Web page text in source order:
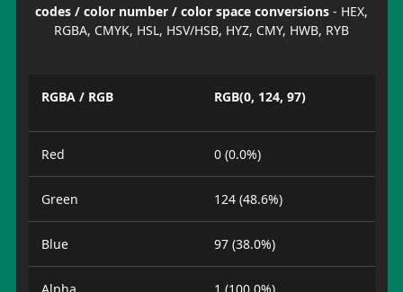
codes / color number / color space conversions - HEX,
RGBA, CMYK, HSL, HSV/HSB, HYZ, CMY, HWB, RYB
RGBA / RGB RGB(0, 124, 97)
Red 0 (0.0%)
Green 124 (48.6%)
Blue 97 (38.0%)
Alpha 1 (100.0%)